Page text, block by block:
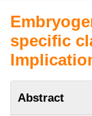
specific
Abstract